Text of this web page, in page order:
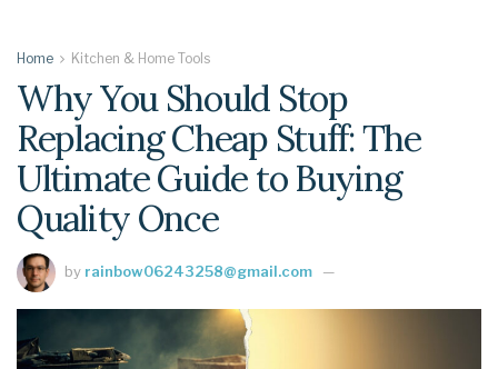
Home Kitchen & Home Tools
Why You Should Stop
Replacing Cheap Stuff: The
Ultimate Guide to Buying
Quality Once
by rainbow06243258@gmail.com